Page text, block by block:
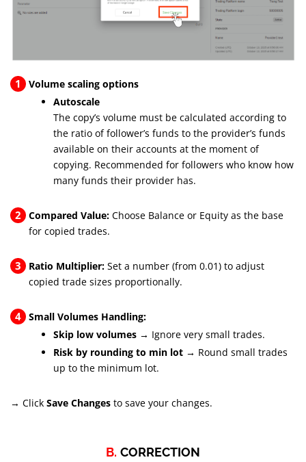
1
Volume scaling options
Autoscale
The copy’s volume must be calculated according to
the ratio of follower’s funds to the provider’s funds
available on their accounts at the moment of
copying. Recommended for followers who know how
many funds their provider has.
2 Compared Value: Choose Balance or Equity as the base
for copied trades.
3 Ratio Multiplier: Set a number (from 0.01) to adjust
copied trade sizes proportionally.
4 Small Volumes Handling:
Skip low volumes → Ignore very small trades.
Risk by rounding to min lot → Round small trades
up to the minimum lot.
→ Click Save Changes to save your changes.
B. CORRECTION